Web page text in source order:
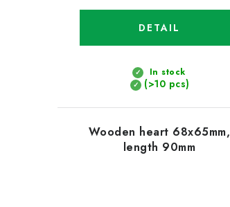
In stock
(>10 pcs)
DETAIL
Wooden heart 68x65mm,
length 90mm